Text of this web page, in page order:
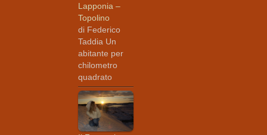
Lapponia –
Topolino
di Federico
Taddia Un
abitante per
chilometro
quadrato